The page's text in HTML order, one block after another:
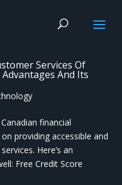
Services Of
And Its
financial
providing accessible and
Here’s an
Free Credit Score